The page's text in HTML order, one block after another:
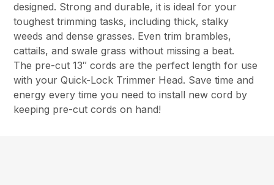
designed. Strong and durable, it is ideal for your
toughest trimming tasks, including thick, stalky
weeds and dense grasses. Even trim brambles,
cattails, and swale grass without missing a beat.
The pre-cut 13″ cords are the perfect length for use
with your Quick-Lock Trimmer Head. Save time and
energy every time you need to install new cord by
keeping pre-cut cords on hand!